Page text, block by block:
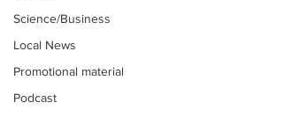
Science/Business
Local News
Promotional material
Podcast